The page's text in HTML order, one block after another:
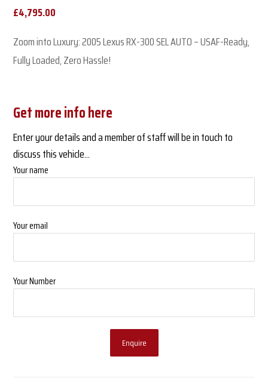
£4,795.00
Zoom into Luxury: 2005 Lexus RX-300 SEL AUTO – USAF-Ready,
Fully Loaded, Zero Hassle!
Get more info here
Enter your details and a member of staff will be in touch to
discuss this vehicle...
Your name
Your email
Your Number
Enquire